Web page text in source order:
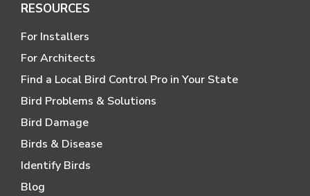
RESOURCES
For Installers
For Architects
Find a Local Bird Control Pro in Your State
Bird Problems & Solutions
Bird Damage
Birds & Disease
Identify Birds
Blog